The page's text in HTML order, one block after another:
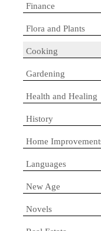
Finance
Flora and Plants
Cooking
Gardening
Health and Healing
History
Home
Languages
New Age
Novels